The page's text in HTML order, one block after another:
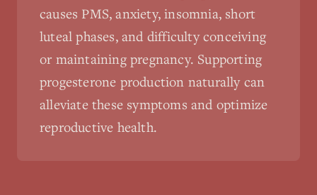
causes PMS, anxiety, insomnia, short
luteal phases, and difficulty conceiving
or maintaining pregnancy. Supporting
progesterone production naturally can
alleviate these symptoms and optimize
reproductive health.